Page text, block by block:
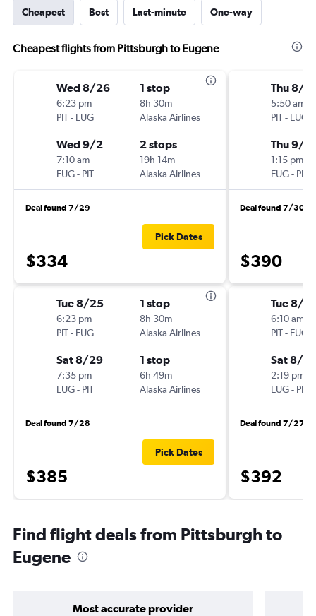
Cheapest Best Last-minute One-way
Cheapest flights from Pittsburgh to Eugene
Wed 8/26
6:23 pm
PIT- EUG
1 stop
8h 30m
Alaska Airlines
Wed 9/2
7:10 am
EUG- PIT
2 stops
19h 14m
Alaska Airlines
Deal found 7/29
$334
Pick Dates
Tue 8/25
6:23 pm
PIT- EUG
1 stop
8h 30m
Alaska Airlines
Sat 8/29
7:35 pm
EUG- PIT
1 stop
6h 49m
Alaska Airlines
Deal found 7/28
$385
Pick Dates
Thu 8/
5:50 am
PIT- EUG
Thu 9/3
1:15 pm
EUG- PIT
Deal found 7/30
$390
Tue 8/11
6:10 am
PIT- EUG
Sat 8/15
2:19 pm
EUG- PIT
Deal found 7/27
$392
Find flight deals from Pittsburgh to
Eugene
Most accurate provider